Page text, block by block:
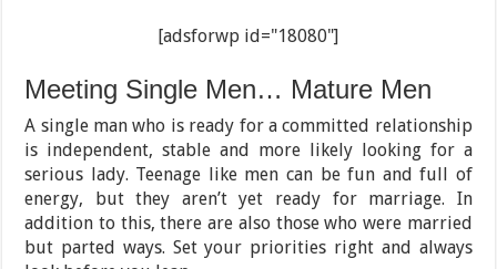
[adsforwp id="18080"]
Meeting Single Men… Mature Men
A single man who is ready for a committed relationship
is independent, stable and more likely looking for a
serious lady. Teenage like men can be fun and full of
energy, but they aren’t yet ready for marriage. In
addition to this, there are also those who were married
but parted ways. Set your priorities right and always